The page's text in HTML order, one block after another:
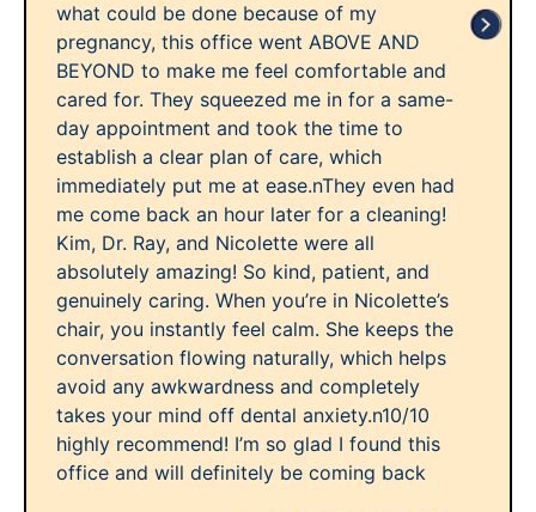
what could be done because of my
pregnancy, this office went ABOVE AND
BEYOND to make me feel comfortable and
cared for. They squeezed me in for a same-
day appointment and took the time to
establish a clear plan of care, which
immediately put me at ease.nThey even had
me come back an hour later for a cleaning!
Kim, Dr. Ray, and Nicolette were all
absolutely amazing! So kind, patient, and
genuinely caring. When you’re in Nicolette’s
chair, you instantly feel calm. She keeps the
conversation flowing naturally, which helps
avoid any awkwardness and completely
takes your mind off dental anxiety.n10/10
highly recommend! I’m so glad I found this
office and will definitely be coming back